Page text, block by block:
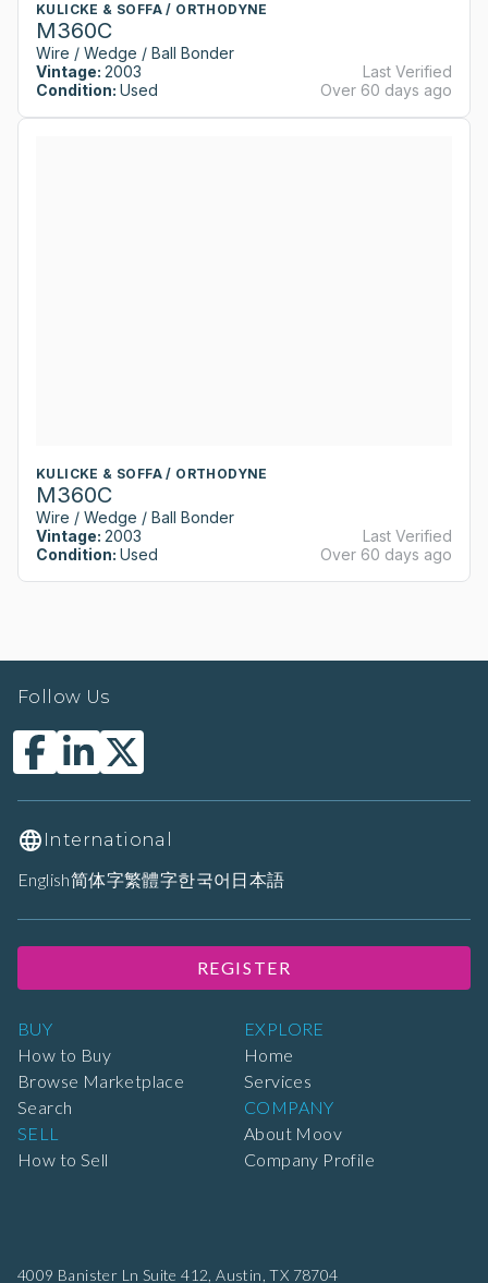
KULICKE & SOFFA / ORTHODYNE
M360C
Wire / Wedge / Ball Bonder
Vintage: 2003
Condition: Used
Last Verified
Over 60 days ago
KULICKE & SOFFA / ORTHODYNE
M360C
Wire / Wedge / Ball Bonder
Vintage: 2003
Condition: Used
Last Verified
Over 60 days ago
4009 Banister Ln Suite 412, Austin, TX 78704
BUY
How to Buy
Browse Marketplace
Search
SELL
How to Sell
EXPLORE
Home
Services
COMPANY
About Moov
Company Profile
Follow Us
International
English简体字繁體字한국어 日本語
REGISTER